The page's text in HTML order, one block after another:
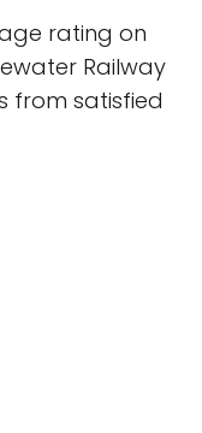
rating on
Railway
from satisfied